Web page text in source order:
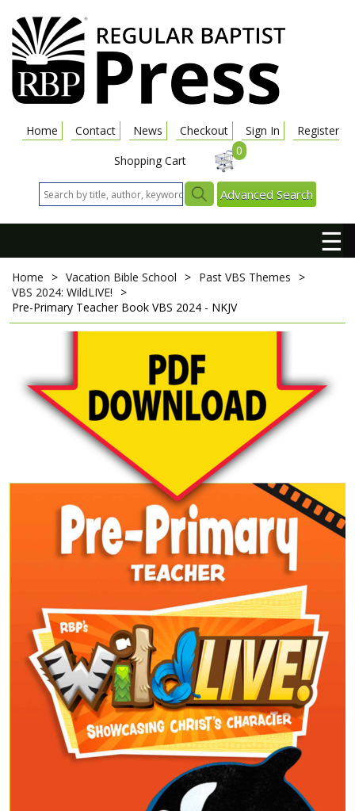
Home Contact News Checkout Sign In
Register
Shopping Cart
0
Advanced Search
☰
Home > Vacation Bible School > Past VBS Themes
>
VBS 2024: WildLIVE!
>
Pre-Primary Teacher Book VBS 2024 - NKJV